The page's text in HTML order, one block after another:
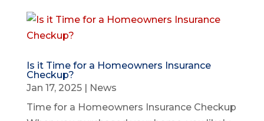
Is it Time for a Homeowners Insurance
Checkup?
Jan 17, 2025| News
Time for a Homeowners Insurance Checkup